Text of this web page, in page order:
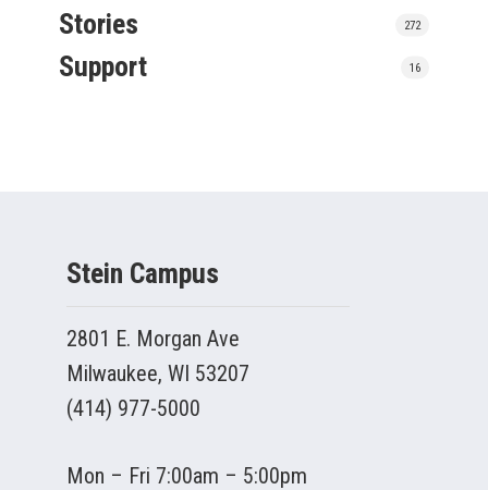
Stories 272
Support 16
Stein Campus
2801 E. Morgan Ave
Milwaukee, WI 53207
(414) 977-5000
Mon – Fri 7:00am – 5:00pm